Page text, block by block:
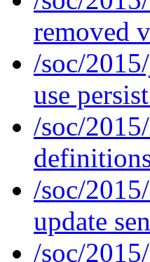
removed
/soc/
use
/soc/
/soc/
update
/soc/